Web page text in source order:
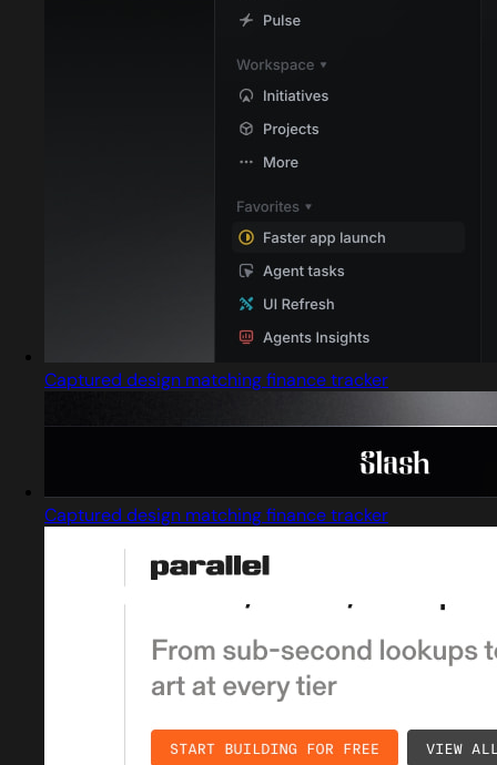
Captured design matching finance tracker
Captured design matching finance tracker